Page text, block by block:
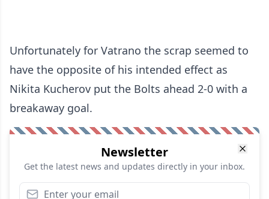
Unfortunately for Vatrano the scrap seemed to
have the opposite of his intended effect as
Nikita Kucherov put the Bolts ahead 2-0 with a
breakaway goal.
Newsletter
Get the latest news and updates directly in your inbox.